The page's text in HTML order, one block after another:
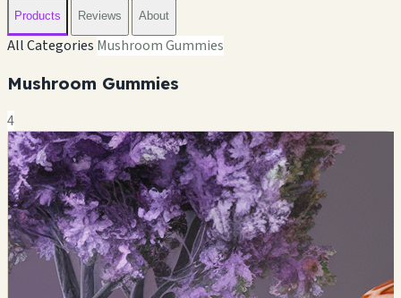
Products Reviews About
All Categories Mushroom Gummies
Mushroom Gummies
4